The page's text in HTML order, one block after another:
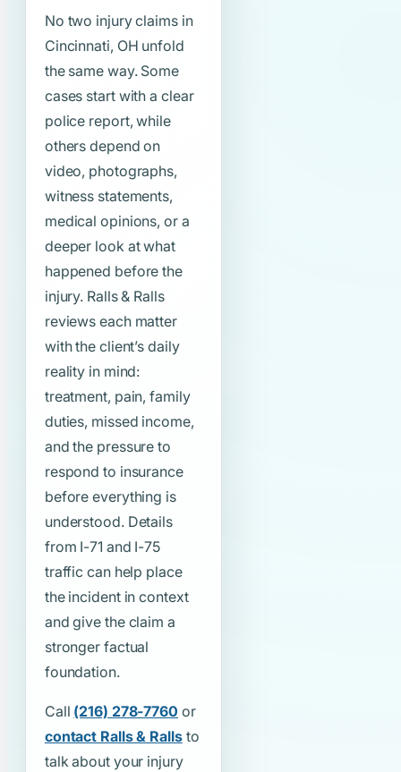
No two injury claims in
Cincinnati, OH unfold
the same way. Some
cases start with a clear
police report, while
others depend on
video, photographs,
witness statements,
medical opinions, or a
deeper look at what
happened before the
injury. Ralls & Ralls
reviews each matter
with the client’s daily
reality in mind:
treatment, pain, family
duties, missed income,
and the pressure to
respond to insurance
before everything is
understood. Details
from I-71 and I-75
traffic can help place
the incident in context
and give the claim a
stronger factual
foundation.
Call (216) 278-7760 or
contact Ralls & Rallsto
talk about your injury